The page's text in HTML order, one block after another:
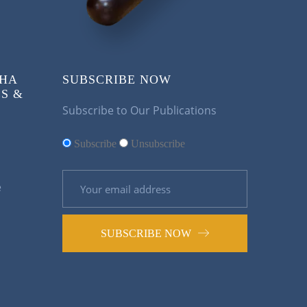
&
SUBSCRIBE NOW
Subscribe to Our Publications
Subscribe Unsubscribe
SUBSCRIBE NOW